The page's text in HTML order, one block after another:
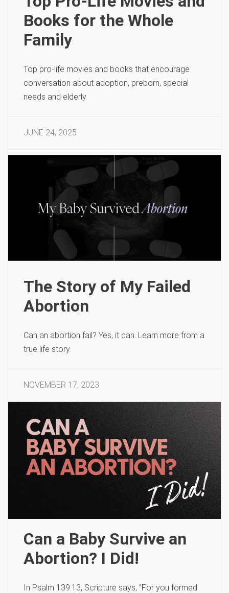
Books for the Whole
Family
Top pro-life movies and books that encourage
conversation about adoption, preborn, special
needs and elderly.
JUNE 24, 2025
The Story of My Failed
Abortion
Can an abortion fail? Yes, it can. Learn more from a
true life story.
NOVEMBER 17, 2023
Can a Baby Survive an
Abortion? I Did!
In Psalm 139:13, Scripture says, “For you formed